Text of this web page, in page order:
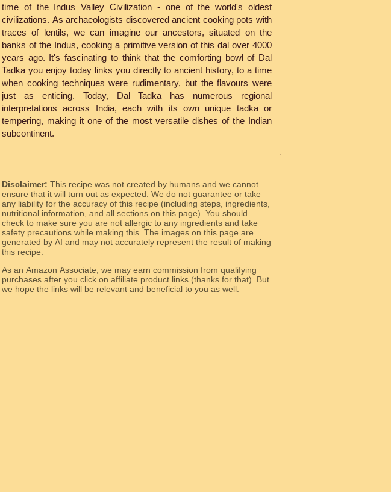
time of the Indus Valley Civilization - one of the world's oldest
civilizations. As archaeologists discovered ancient cooking pots with
traces of lentils, we can imagine our ancestors, situated on the
banks of the Indus, cooking a primitive version of this dal over 4000
years ago. It's fascinating to think that the comforting bowl of Dal
Tadka you enjoy today links you directly to ancient history, to a time
when cooking techniques were rudimentary, but the flavours were
just as enticing. Today, Dal Tadka has numerous regional
interpretations across India, each with its own unique tadka or
tempering, making it one of the most versatile dishes of the Indian
subcontinent.
Disclaimer: This recipe was not created by humans and we cannot
ensure that it will turn out as expected. We do not guarantee or take
any liability for the accuracy of this recipe (including steps, ingredients,
nutritional information, and all sections on this page). You should
check to make sure you are not allergic to any ingredients and take
safety precautions while making this. The images on this page are
generated by AI and may not accurately represent the result of making
this recipe.
As an Amazon Associate, we may earn commission from qualifying
purchases after you click on affiliate product links (thanks for that). But
we hope the links will be relevant and beneficial to you as well.